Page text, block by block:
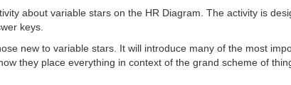
about variable stars on the HR Diagram. The activity is
keys.
new to variable stars. It will introduce many of the most
they place everything in context of the grand scheme of